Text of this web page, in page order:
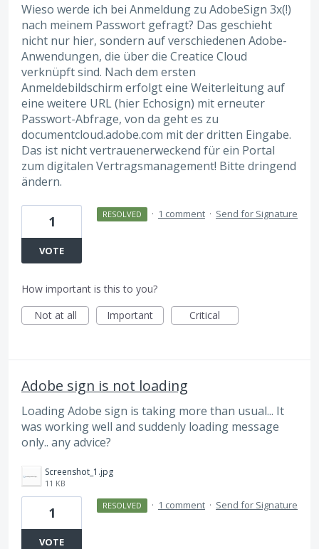
Wieso werde ich bei Anmeldung zu AdobeSign 3x(!)
nach meinem Passwort gefragt? Das geschieht
nicht nur hier, sondern auf verschiedenen Adobe-
Anwendungen, die über die Creatice Cloud
verknüpft sind. Nach dem ersten
Anmeldebildschirm erfolgt eine Weiterleitung auf
eine weitere URL (hier Echosign) mit erneuter
Passwort-Abfrage, von da geht es zu
documentcloud.adobe.com mit der dritten Eingabe.
Das ist nicht vertrauenerweckend für ein Portal
zum digitalen Vertragsmanagement! Bitte dringend
ändern.
1
VOTE
RESOLVED · 1 comment · Send for Signature
How important is this to you?
Not at all
Important Critical
Adobe sign is not loading
Loading Adobe sign is taking more than usual... It
was working well and suddenly loading message
only.. any advice?
Screenshot_1.jpg
11 KB
1
VOTE
RESOLVED · 1 comment · Send for Signature